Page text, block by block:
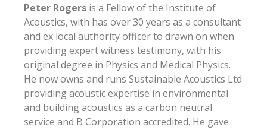
Peter Rogers is a Fellow of the Institute of
Acoustics, with has over 30 years as a consultant
and ex local authority officer to drawn on when
providing expert witness testimony, with his
original degree in Physics and Medical Physics.
He now owns and runs Sustainable Acoustics Ltd
providing acoustic expertise in environmental
and building acoustics as a carbon neutral
service and B Corporation accredited. He gave